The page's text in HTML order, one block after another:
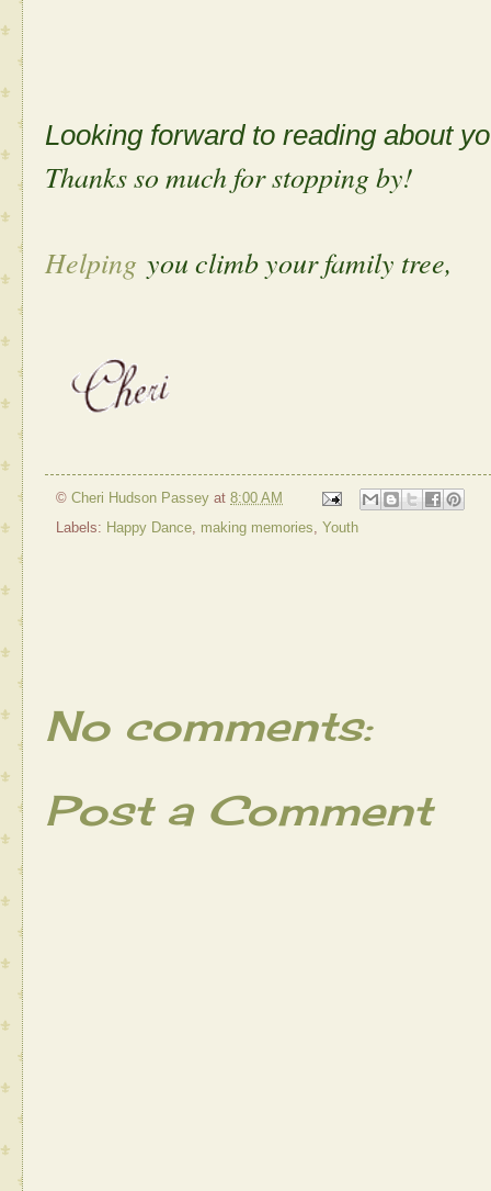
Looking forward to reading about
Thanks so much for stopping by!
Helping you climb your family tree,
© Cheri Hudson Passey at 8:00 AM
Labels: Happy Dance making memories Youth
No comments:
Post a Comment